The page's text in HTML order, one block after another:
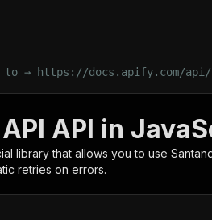
to → https://docs.apify.com/
API in
library that allows you to use
retries on errors.